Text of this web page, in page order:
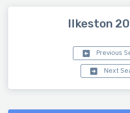
Ilkeston
Previous
Next